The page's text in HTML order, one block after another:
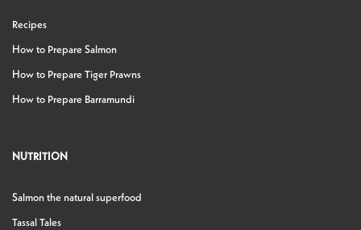
Recipes
How to Prepare Salmon
How to Prepare Tiger Prawns
How to Prepare Barramundi
NUTRITION
Salmon the natural superfood
Tassal Tales